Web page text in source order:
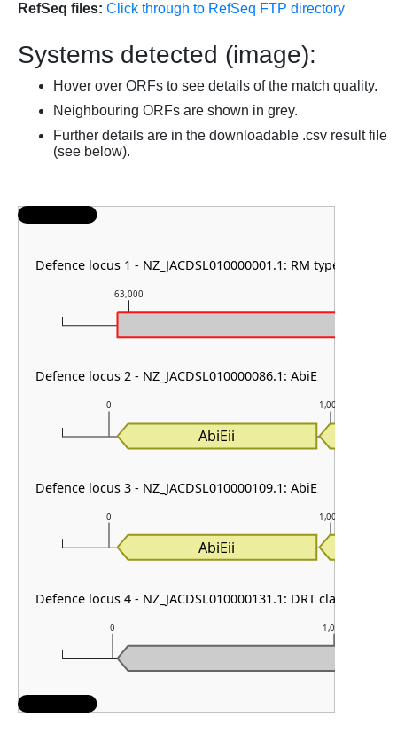
RefSeq files: Click through to RefSeq FTP directory
Systems detected (image):
Hover over ORFs to see details of the match quality.
Neighbouring ORFs are shown in grey.
Further details are in the downloadable .csv result file
(see below).
0 1,000
0 1,000
0 1,000
63,000
AbiEii
AbiEii
Defence locus 1 - NZ_JACDSL010000001.1: RM type I
Defence locus 2 - NZ_JACDSL010000086.1: AbiE
Defence locus 3 - NZ_JACDSL010000109.1: AbiE
Defence locus 4 - NZ_JACDSL010000131.1: DRT class I